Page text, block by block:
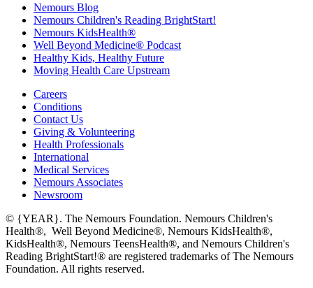
Nemours Blog
Nemours Children's Reading BrightStart!
Nemours KidsHealth®
Well Beyond Medicine® Podcast
Healthy Kids, Healthy Future
Moving Health Care Upstream
Careers
Conditions
Contact Us
Giving & Volunteering
Health Professionals
International
Medical Services
Nemours Associates
Newsroom
© {YEAR}. The Nemours Foundation. Nemours Children's
Health®, Well Beyond Medicine®, Nemours KidsHealth®,
KidsHealth®, Nemours TeensHealth®, and Nemours Children's
Reading BrightStart!® are registered trademarks of The Nemours
Foundation. All rights reserved.